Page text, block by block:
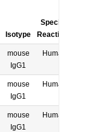
Isotype
Species
Reactivity
mouse
IgG1
Human
mouse
IgG1
Human
mouse
IgG1
Human